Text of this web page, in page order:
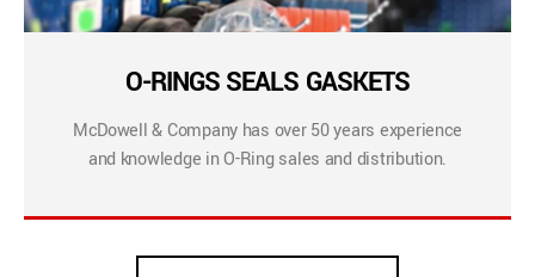
O-RINGS SEALS GASKETS
McDowell & Company has over 50 years experience
and knowledge in O-Ring sales and distribution.